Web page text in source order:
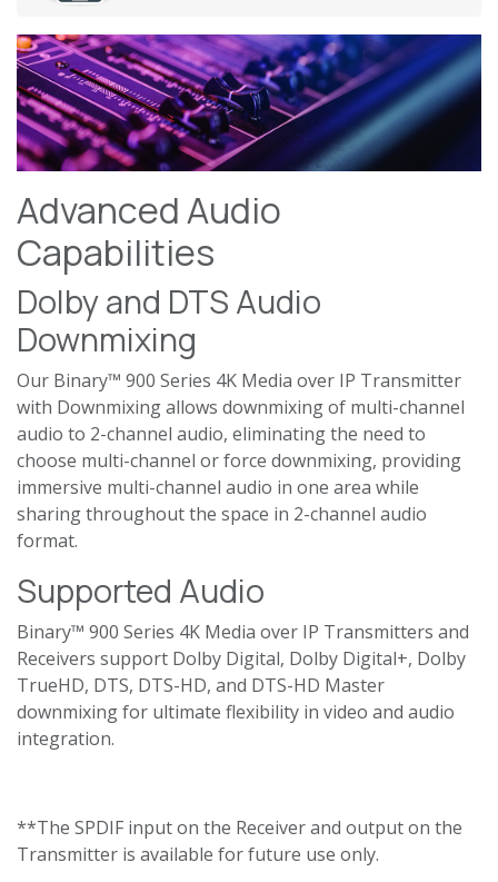
Advanced Audio
Capabilities
Dolby and DTS Audio
Downmixing
Our Binary™ 900 Series 4K Media over IP Transmitter
with Downmixing allows downmixing of multi-channel
audio to 2-channel audio, eliminating the need to
choose multi-channel or force downmixing, providing
immersive multi-channel audio in one area while
sharing throughout the space in 2-channel audio
format.
Supported Audio
Binary™ 900 Series 4K Media over IP Transmitters and
Receivers support Dolby Digital, Dolby Digital+, Dolby
TrueHD, DTS, DTS-HD, and DTS-HD Master
downmixing for ultimate flexibility in video and audio
integration.
**The SPDIF input on the Receiver and output on the
Transmitter is available for future use only.